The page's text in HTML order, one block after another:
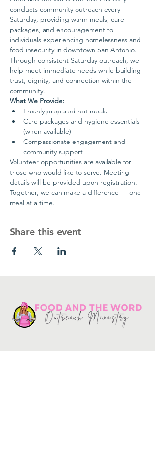
conducts community outreach every
Saturday, providing warm meals, care
packages, and encouragement to
individuals experiencing homelessness and
food insecurity in downtown San Antonio.
Through consistent Saturday outreach, we
help meet immediate needs while building
trust, dignity, and connection within the
community.
What We Provide:
Freshly prepared hot meals
Care packages and hygiene essentials
(when available)
Compassionate engagement and
community support
Volunteer opportunities are available for
those who would like to serve. Meeting
details will be provided upon registration.
Together, we can make a difference — one
meal at a time.
Share this event